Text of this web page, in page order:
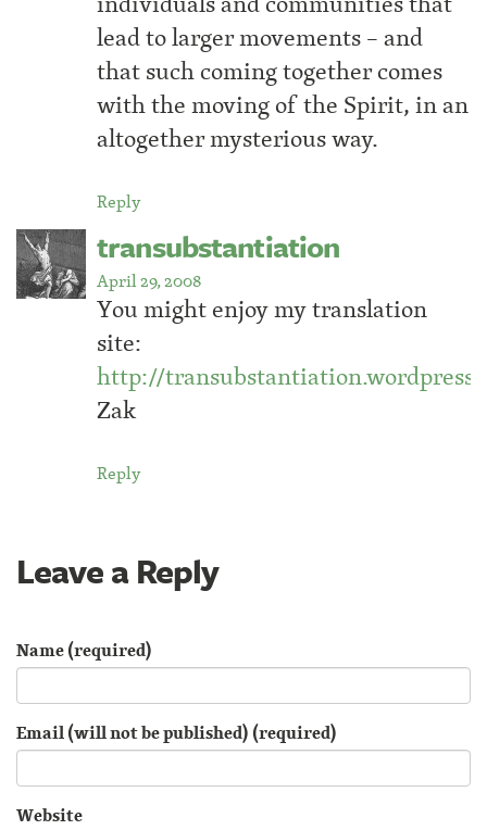
lead to larger movements – and
that such coming together comes
with the moving of the Spirit, in an
altogether mysterious way.
Reply
transubstantiation
April 29, 2008
You might enjoy my translation
site:
http://
Zak
Reply
Leave a Reply
Name (required)
Email (will not be published) (required)
Website